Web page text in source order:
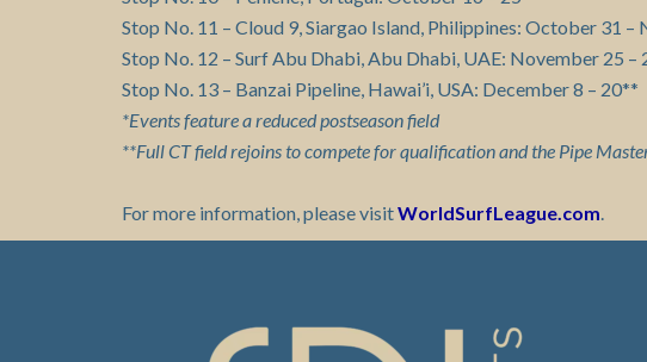
Stop No. 11 – Cloud 9, Siargao Island, Philippines: October 31 –
Stop No. 12 – Surf Abu Dhabi, Abu Dhabi, UAE: November 25 –
Stop No. 13 – Banzai Pipeline, Hawai’i, USA: December 8 – 20**
*Events feature a reduced postseason field
**Full CT field rejoins to compete for qualification and the Pipe
For more information, please visitWorldSurfLeague.com